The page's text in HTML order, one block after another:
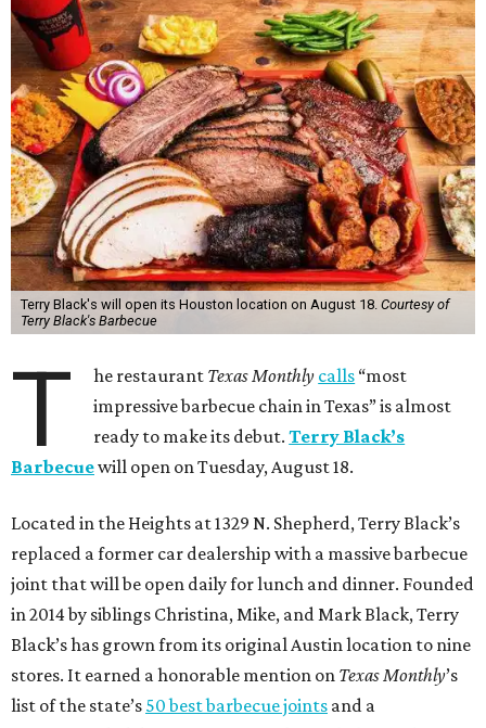
Terry Black's will open its Houston location on August 18. Courtesy of
Terry Black's Barbecue
T he restaurant Texas Monthly calls “most
impressive barbecue chain in Texas” is almost
ready to make its debut.Terry Black’s
Barbecuewill open on Tuesday, August 18.
Located in the Heights at 1329 N. Shepherd, Terry Black’s
replaced a former car dealership with a massive barbecue
joint that will be open daily for lunch and dinner. Founded
in 2014 by siblings Christina, Mike, and Mark Black, Terry
Black’s has grown from its original Austin location to nine
stores. It earned a honorable mention on Texas Monthly’s
list of the state’s 50 best barbecue joints and a